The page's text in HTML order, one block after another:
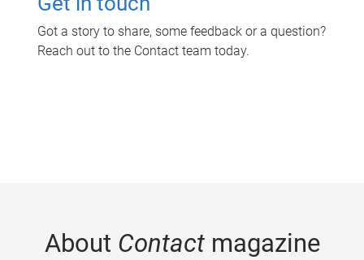
Got a story to share, some feedback or a question?
Reach out to the Contact team today.
About Contactmagazine